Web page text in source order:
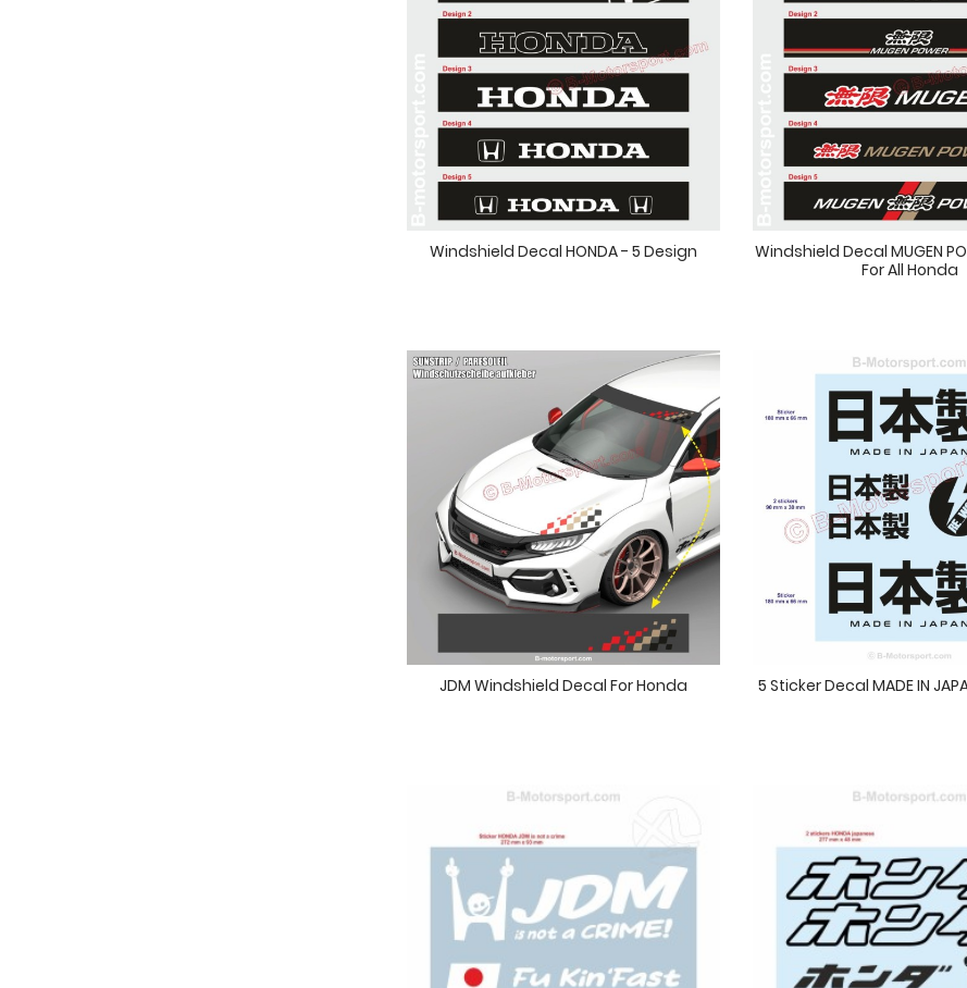
Windshield Decal HONDA - 5 Design
Windshield Decal MUGEN
For All Honda
JDM Windshield Decal For Honda 5 Sticker Decal MADE IN